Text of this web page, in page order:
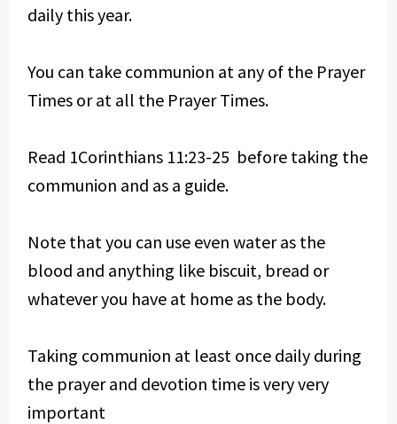
daily this year.
You can take communion at any of the Prayer
Times or at all the Prayer Times.
Read 1Corinthians 11:23-25 before taking the
communion and as a guide.
Note that you can use even water as the
blood and anything like biscuit, bread or
whatever you have at home as the body.
Taking communion at least once daily during
the prayer and devotion time is very very
important